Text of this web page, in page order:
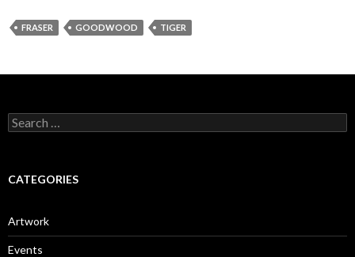
FRASER GOODWOOD TIGER
Search
for:
CATEGORIES
Artwork
Events